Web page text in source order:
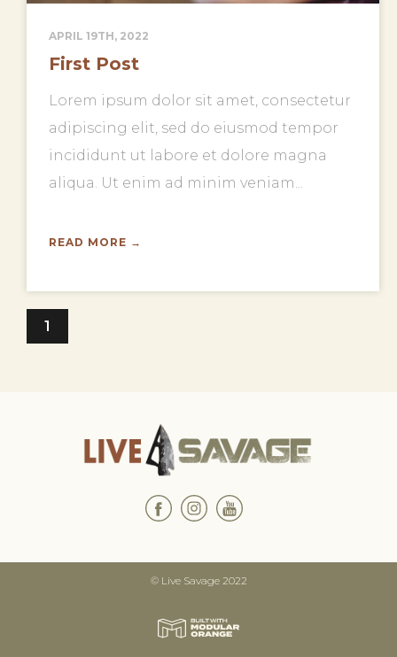
APRIL 19TH, 2022
First Post
Lorem ipsum dolor sit amet, consectetur
adipiscing elit, sed do eiusmod tempor
incididunt ut labore et dolore magna
aliqua. Ut enim ad minim veniam...
READ MORE →
1
© Live Savage 2022